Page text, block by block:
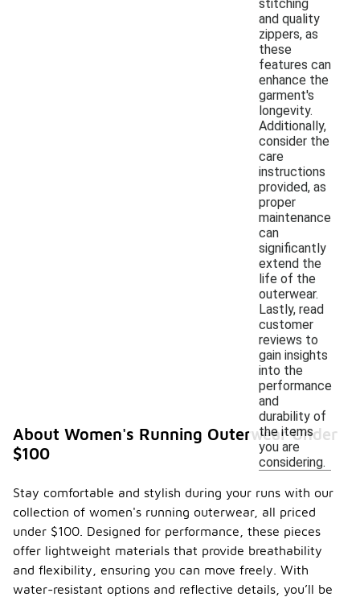
stitching
and quality
zippers, as
these
features can
enhance the
garment's
longevity.
Additionally,
consider the
care
instructions
provided, as
proper
maintenance
can
significantly
extend the
life of the
outerwear.
Lastly, read
customer
reviews to
gain insights
into the
performance
and
durability of
the items
you are
considering.
About Women's Running Outerwear Under
$100
Stay comfortable and stylish during your runs with our
collection of women's running outerwear, all priced
under $100. Designed for performance, these pieces
offer lightweight materials that provide breathability
and flexibility, ensuring you can move freely. With
water-resistant options and reflective details, you’ll be